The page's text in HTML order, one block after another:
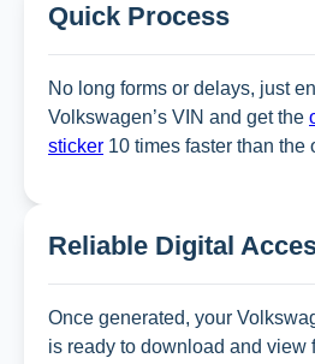
Quick Process
No long forms or delays, just
Volkswagen’s VIN and get the
sticker 10 times faster than the
Reliable Digital
Once generated, your
is ready to download and view